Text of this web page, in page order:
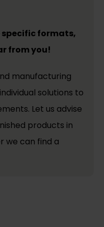
specific formats,
from you!
manufacturing
solutions to
Let us advise
products in
we can find a